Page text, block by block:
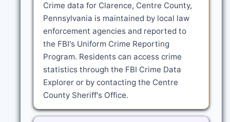
Crime data for Clarence, Centre County,
Pennsylvania is maintained by local law
enforcement agencies and reported to
the FBI's Uniform Crime Reporting
Program. Residents can access crime
statistics through the FBI Crime Data
Explorer or by contacting the Centre
County Sheriff's Office.